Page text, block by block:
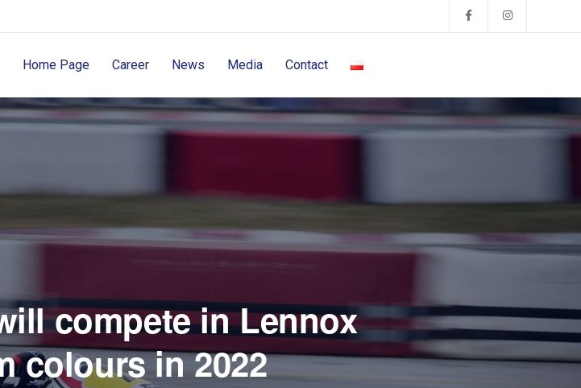
Home Page Career News Media Contact
compete in Lennox
colours in 2022